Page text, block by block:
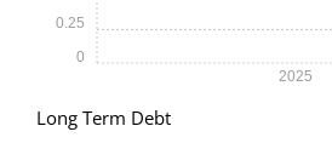
2025
0
0.25
Long Term Debt